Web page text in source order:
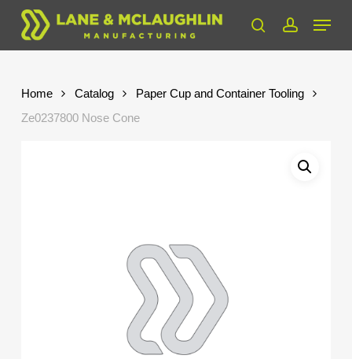
Skip
main
searchaccount
Menu
Home Catalog
Paper Cup and Container Tooling
Ze0237800 Nose Cone
Close